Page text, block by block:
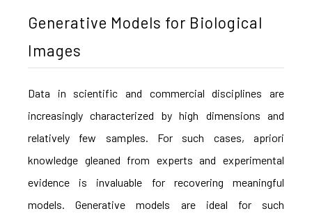
Generative Models for Biological
Images
Data in scientific and commercial disciplines are
increasingly characterized by high dimensions and
relatively few samples. For such cases, apriori
knowledge gleaned from experts and experimental
evidence is invaluable for recovering meaningful
models. Generative models are ideal for such